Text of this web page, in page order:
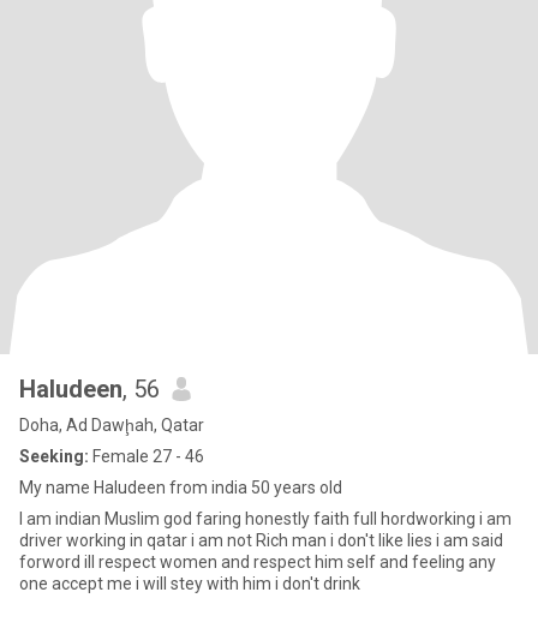
Haludeen, 56
Doha, Ad Dawḩah, Qatar
Seeking: Female 27 - 46
My name Haludeen from india 50 years old
I am indian Muslim god faring honestly faith full hordworking i am
driver working in qatar i am not Rich man i don't like lies i am said
forword ill respect women and respect him self and feeling any
one accept me i will stey with him i don't drink